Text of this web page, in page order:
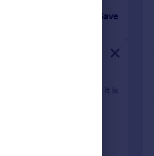
Save
a property purchase; it is